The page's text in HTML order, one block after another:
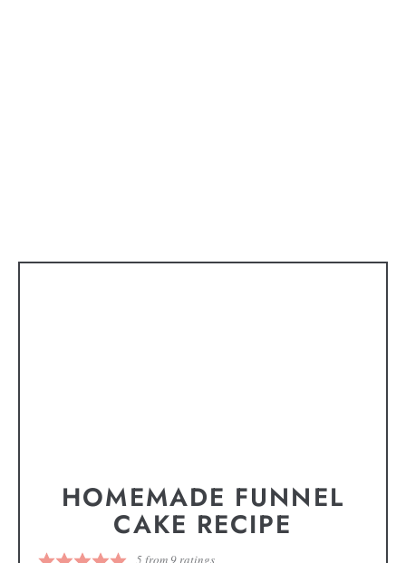
HOMEMADE FUNNEL
CAKE RECIPE
5from9ratings